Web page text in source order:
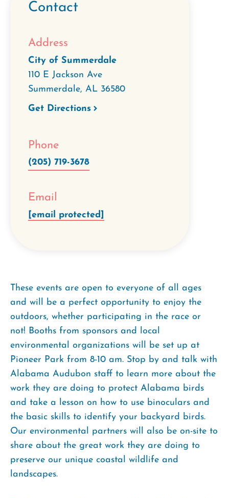
Contact
Address
City of Summerdale
110 E Jackson Ave
Summerdale, AL 36580
Get Directions
Phone
(205) 719-3678
Email
[email protected]
These events are open to everyone of all ages
and will be a perfect opportunity to enjoy the
outdoors, whether participating in the race or
not! Booths from sponsors and local
environmental organizations will be set up at
Pioneer Park from 8-10 am. Stop by and talk with
Alabama Audubon staff to learn more about the
work they are doing to protect Alabama birds
and take a lesson on how to use binoculars and
the basic skills to identify your backyard birds.
Our environmental partners will also be on-site to
share about the great work they are doing to
preserve our unique coastal wildlife and
landscapes.